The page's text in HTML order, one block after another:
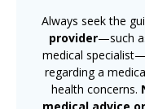
Always seek the
provider—such
medical
regarding a
health concerns.